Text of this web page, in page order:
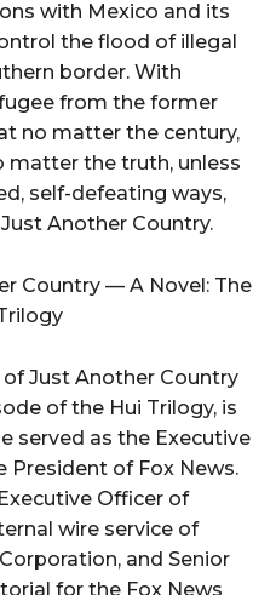
with Mexico and its
the flood of illegal
border. With
from the former
no matter the century,
matter the truth, unless
self-defeating ways,
Another Country.
Country — A Novel: The
Just Another Country
of the Hui Trilogy, is
served as the Executive
President of Fox News.
Officer of
wire service of
and Senior
for the Fox News